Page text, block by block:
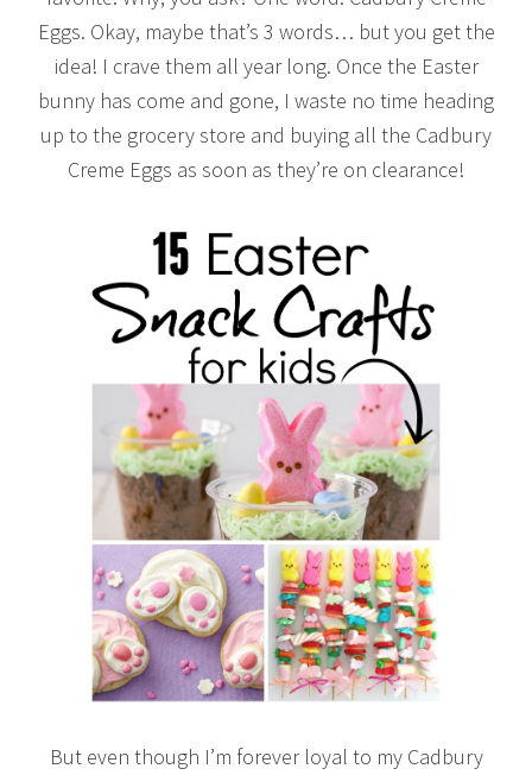
Eggs. Okay, maybe that’s 3 words… but you get the
idea! I crave them all year long. Once the Easter
bunny has come and gone, I waste no time heading
up to the grocery store and buying all the Cadbury
Creme Eggs as soon as they’re on clearance!
But even though I’m forever loyal to my Cadbury